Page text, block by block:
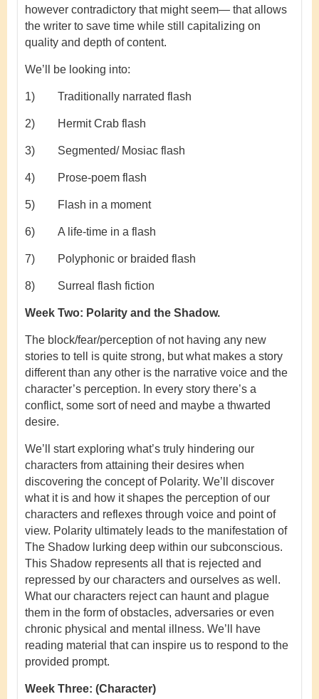
however contradictory that might seem— that allows
the writer to save time while still capitalizing on
quality and depth of content.
We’ll be looking into:
1) Traditionally narrated flash
2) Hermit Crab flash
3) Segmented/ Mosiac flash
4) Prose-poem flash
5) Flash in a moment
6) A life-time in a flash
7) Polyphonic or braided flash
8) Surreal flash fiction
Week Two: Polarity and the Shadow.
The block/fear/perception of not having any new
stories to tell is quite strong, but what makes a story
different than any other is the narrative voice and the
character’s perception. In every story there’s a
conflict, some sort of need and maybe a thwarted
desire.
We’ll start exploring what’s truly hindering our
characters from attaining their desires when
discovering the concept of Polarity. We’ll discover
what it is and how it shapes the perception of our
characters and reflexes through voice and point of
view. Polarity ultimately leads to the manifestation of
The Shadow lurking deep within our subconscious.
This Shadow represents all that is rejected and
repressed by our characters and ourselves as well.
What our characters reject can haunt and plague
them in the form of obstacles, adversaries or even
chronic physical and mental illness. We’ll have
reading material that can inspire us to respond to the
provided prompt.
Week Three: (Character)